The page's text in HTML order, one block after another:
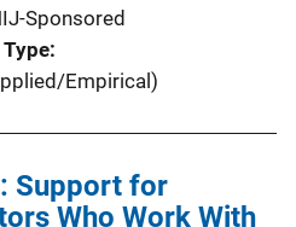
Sponsored
Empirical)
Support for
Who Work With